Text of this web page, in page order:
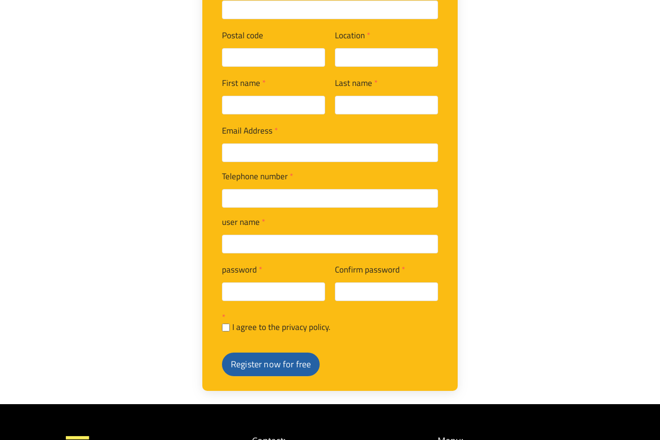
Postal code Location *
First name * Last name *
Email Address*
Telephone number*
user name *
password * Confirm password *
*
I agree to the privacy policy.
Register now for free